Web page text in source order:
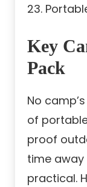
23.
Key
Pack
No
of
proof
time
practical.